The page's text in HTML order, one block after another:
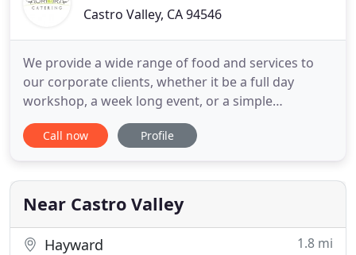
Castro Valley, CA 94546
We provide a wide range of food and services to
our corporate clients, whether it be a full day
workshop, a week long event, or a simple
breakfast meeting, you name it, we've done it.
Office picnics, bbqs, holiday parties, open houses
and client appreciation parties are just a few things
in our repertoire
Call now Profile
Near Castro Valley
Hayward 1.8 mi